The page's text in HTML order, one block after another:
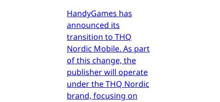
HandyGames has
announced its
transition to THQ
Nordic Mobile. As part
of this change, the
publisher will operate
under the THQ Nordic
brand, focusing on